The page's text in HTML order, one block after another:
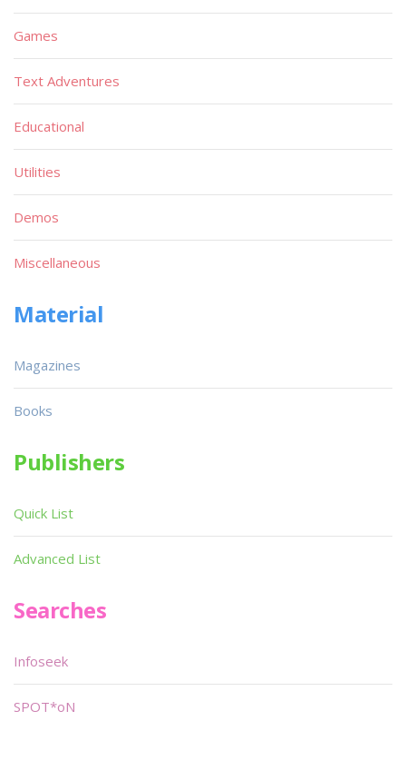
Games
Text Adventures
Educational
Utilities
Demos
Miscellaneous
Material
Magazines
Books
Publishers
Quick List
Advanced List
Searches
Infoseek
SPOT*oN